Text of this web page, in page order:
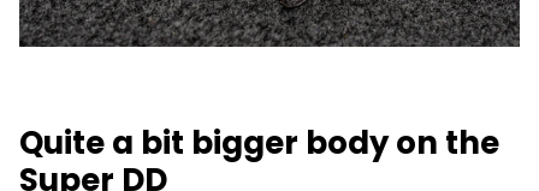
Quite a bit bigger body on the
Super DD